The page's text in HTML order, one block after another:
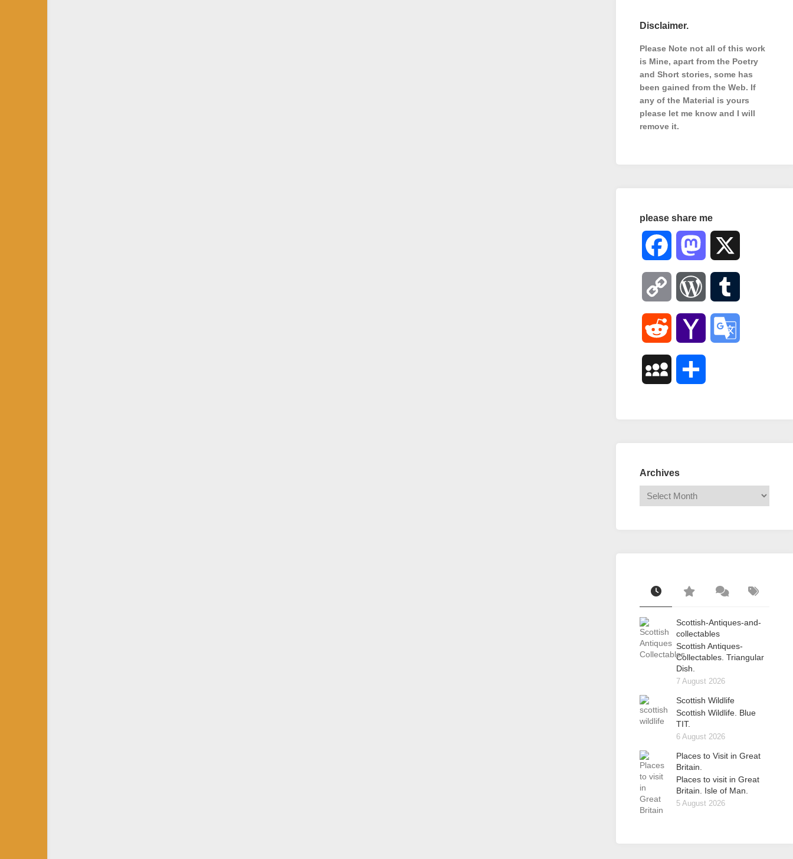
Disclaimer.
Please Note not all of this work
is Mine, apart from the Poetry
and Short stories, some has
been gained from the Web. If
any of the Material is yours
please let me know and I will
remove it.
please share me
Facebook Mastodon
Copy
Link
WordPress
Reddit Yahoo
MySpace
Archives
Scottish-Antiques-and-
collectables
Scottish Antiques-
Collectables. Triangular
Dish.
7 August 2026
Scottish Wildlife
Scottish Wildlife. Blue
TIT.
6 August 2026
Places to Visit in Great
Britain.
Places to visit in Great
Britain. Isle of Man.
5 August 2026